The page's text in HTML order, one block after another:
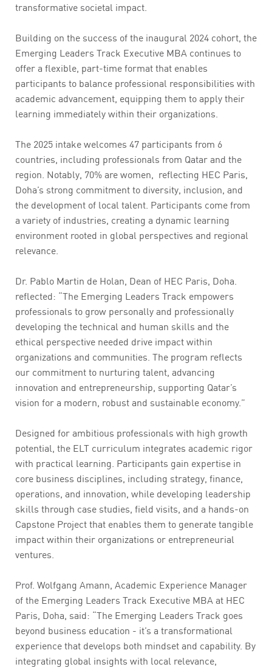
transformative societal impact.
Building on the success of the inaugural 2024 cohort, the
Emerging Leaders Track Executive MBA continues to
offer a flexible, part-time format that enables
participants to balance professional responsibilities with
academic advancement, equipping them to apply their
learning immediately within their organizations.
The 2025 intake welcomes 47 participants from 6
countries, including professionals from Qatar and the
region. Notably, 70% are women, reflecting HEC Paris,
Doha’s strong commitment to diversity, inclusion, and
the development of local talent. Participants come from
a variety of industries, creating a dynamic learning
environment rooted in global perspectives and regional
relevance.
Dr. Pablo Martin de Holan, Dean of HEC Paris, Doha.
reflected: “The Emerging Leaders Track empowers
professionals to grow personally and professionally
developing the technical and human skills and the
ethical perspective needed drive impact within
organizations and communities. The program reflects
our commitment to nurturing talent, advancing
innovation and entrepreneurship, supporting Qatar’s
vision for a modern, robust and sustainable economy.”
Designed for ambitious professionals with high growth
potential, the ELT curriculum integrates academic rigor
with practical learning. Participants gain expertise in
core business disciplines, including strategy, finance,
operations, and innovation, while developing leadership
skills through case studies, field visits, and a hands-on
Capstone Project that enables them to generate tangible
impact within their organizations or entrepreneurial
ventures.
Prof. Wolfgang Amann, Academic Experience Manager
of the Emerging Leaders Track Executive MBA at HEC
Paris, Doha, said: “The Emerging Leaders Track goes
beyond business education - it’s a transformational
experience that develops both mindset and capability. By
integrating global insights with local relevance,